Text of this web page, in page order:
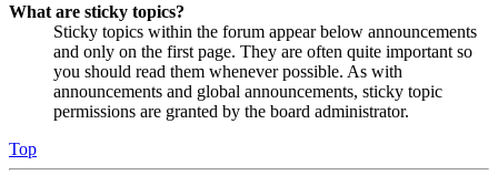
What are sticky topics?
Sticky topics within the forum appear below announcements
and only on the first page. They are often quite important so
you should read them whenever possible. As with
announcements and global announcements, sticky topic
permissions are granted by the board administrator.
Top